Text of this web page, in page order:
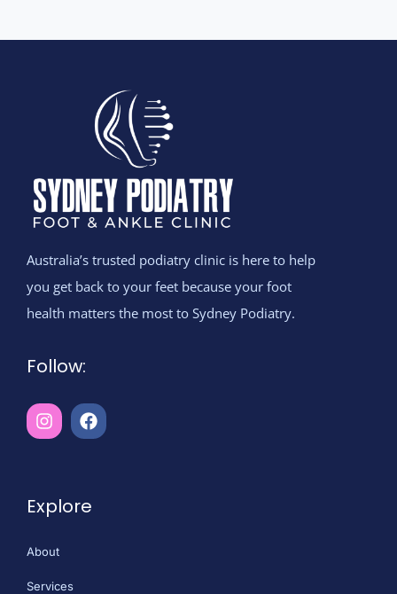
Australia’s trusted podiatry clinic is here to help
you get back to your feet because your foot
health matters the most to Sydney Podiatry.
Follow:
Explore
About
Services